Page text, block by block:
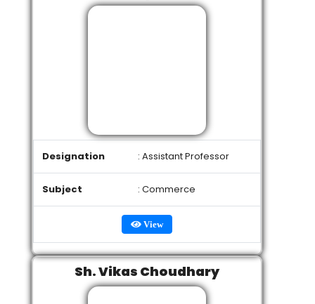
Designation : Assistant Professor
Subject : Commerce
View
Sh. Vikas Choudhary